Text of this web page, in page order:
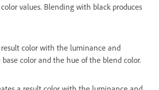
values. Blending with black produces
result color with the luminance and
color and the hue of the blend color.